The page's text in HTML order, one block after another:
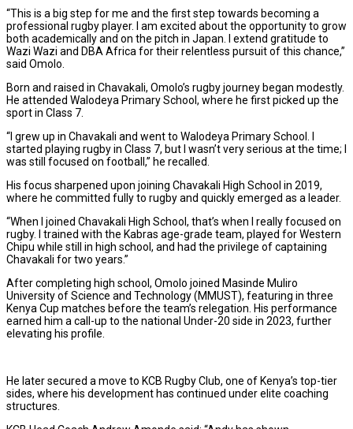
“This is a big step for me and the first step towards becoming a
professional rugby player. I am excited about the opportunity to grow
both academically and on the pitch in Japan. I extend gratitude to
Wazi Wazi and DBA Africa for their relentless pursuit of this chance,”
said Omolo.
Born and raised in Chavakali, Omolo’s rugby journey began modestly.
He attended Walodeya Primary School, where he first picked up the
sport in Class 7.
“I grew up in Chavakali and went to Walodeya Primary School. I
started playing rugby in Class 7, but I wasn’t very serious at the time; I
was still focused on football,” he recalled.
His focus sharpened upon joining Chavakali High School in 2019,
where he committed fully to rugby and quickly emerged as a leader.
“When I joined Chavakali High School, that’s when I really focused on
rugby. I trained with the Kabras age-grade team, played for Western
Chipu while still in high school, and had the privilege of captaining
Chavakali for two years.”
After completing high school, Omolo joined Masinde Muliro
University of Science and Technology (MMUST), featuring in three
Kenya Cup matches before the team’s relegation. His performance
earned him a call-up to the national Under-20 side in 2023, further
elevating his profile.
He later secured a move to KCB Rugby Club, one of Kenya’s top-tier
sides, where his development has continued under elite coaching
structures.